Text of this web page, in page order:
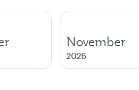
November
2026